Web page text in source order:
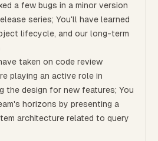
a few bugs in a minor version
series; You'll have learned
lifecycle, and our long-term
taken on code review
playing an active role in
the design for new features; You
horizons by presenting a
architecture related to query